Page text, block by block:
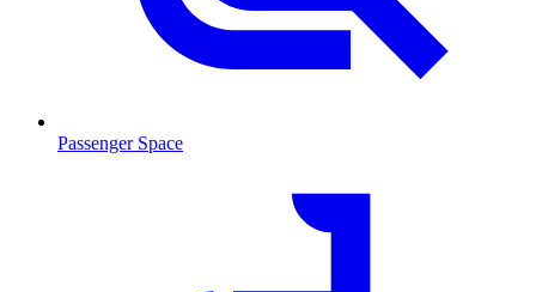
Passenger Space